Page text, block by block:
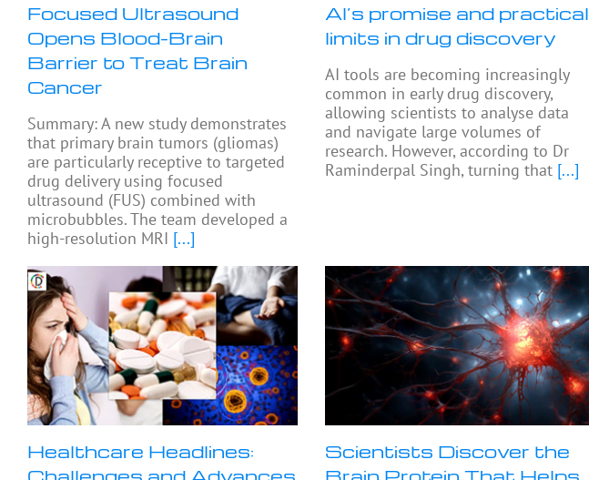
Focused Ultrasound
Opens Blood-Brain
Barrier to Treat Brain
Cancer
Summary: A new study demonstrates
that primary brain tumors (gliomas)
are particularly receptive to targeted
drug delivery using focused
ultrasound (FUS) combined with
microbubbles. The team developed a
high-resolution MRI [...]
AI’s promise and practical
limits in drug discovery
AI tools are becoming increasingly
common in early drug discovery,
allowing scientists to analyse data
and navigate large volumes of
research. However, according to Dr
Raminderpal Singh, turning that[...]
Healthcare Headlines:
Scientists Discover the